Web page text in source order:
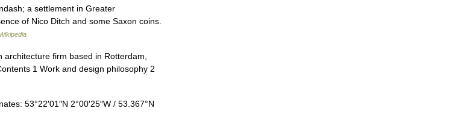
a settlement in Greater
of Nico Ditch and some Saxon coins.
Wikipedia
firm based in Rotterdam,
1 Work and design philosophy 2
53°22′01″N 2°00′25″W / 53.367°N